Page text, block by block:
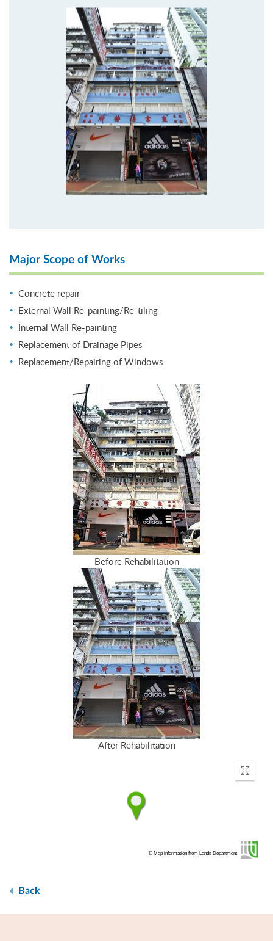
Major Scope of Works
Concrete repair
External Wall Re-painting/Re-tiling
Internal Wall Re-painting
Replacement of Drainage Pipes
Replacement/Repairing of Windows
Before Rehabilitation
After Rehabilitation
Enter
© Map information from Lands Department
Back